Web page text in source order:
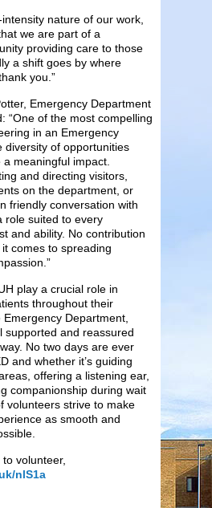
nature of our work,
we are part of a
providing care to those
a shift goes by where
you.”
Emergency Department
“One of the most compelling
in an Emergency
diversity of opportunities
meaningful impact.
and directing visitors,
on the department, or
friendly conversation with
role suited to every
and ability. No contribution
comes to spreading
play a crucial role in
throughout their
Department,
supported and reassured
No two days are ever
and whether it’s guiding
offering a listening ear,
companionship during wait
volunteers strive to make
as smooth and
volunteer,
nlS1a